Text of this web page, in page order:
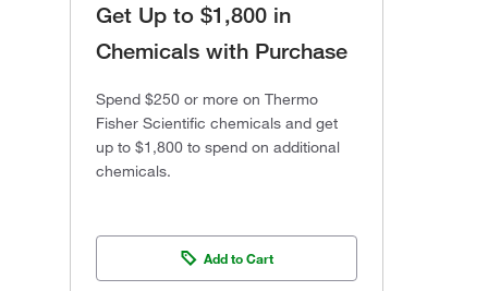
Get Up to $1,800 in
Chemicals with Purchase
Spend $250 or more on Thermo
Fisher Scientific chemicals and get
up to $1,800 to spend on additional
chemicals.
Add to Cart